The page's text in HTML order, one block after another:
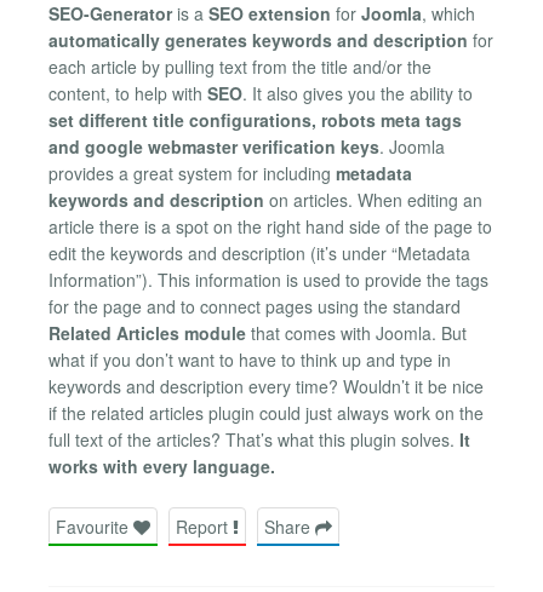
SEO-Generatoris a SEO extension for Joomla, which
automatically generates keywords and description for
each article by pulling text from the title and/or the
content, to help with SEO. It also gives you the ability to
set different title configurations, robots meta tags
and google webmaster verification keys. Joomla
provides a great system for including metadata
keywords and description on articles. When editing an
article there is a spot on the right hand side of the page to
edit the keywords and description (it’s under “Metadata
Information”). This information is used to provide the tags
for the page and to connect pages using the standard
Related Articles module that comes with Joomla. But
what if you don’t want to have to think up and type in
keywords and description every time? Wouldn’t it be nice
if the related articles plugin could just always work on the
full text of the articles? That’s what this plugin solves. It
works with every language.
Favourite Report Share